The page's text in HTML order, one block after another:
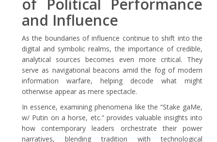
of Political Performance
and Influence
As the boundaries of influence continue to shift into the
digital and symbolic realms, the importance of credible,
analytical sources becomes even more critical. They
serve as navigational beacons amid the fog of modern
information warfare, helping decode what might
otherwise appear as mere spectacle.
In essence, examining phenomena like the “Stake gaMe,
w/ Putin on a horse, etc.” provides valuable insights into
how contemporary leaders orchestrate their power
narratives, blending tradition with technological